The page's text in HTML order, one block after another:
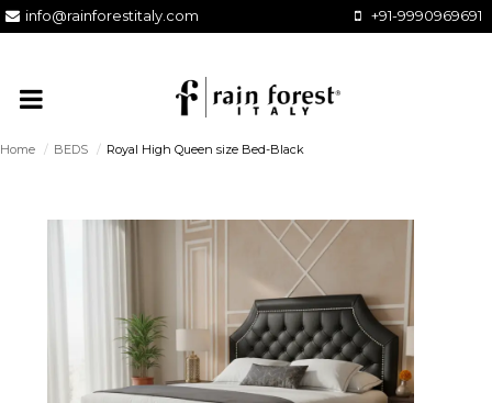
+91-9990969691
info@rainforestitaly.com
Home / BEDS / Royal High Queen size Bed-Black